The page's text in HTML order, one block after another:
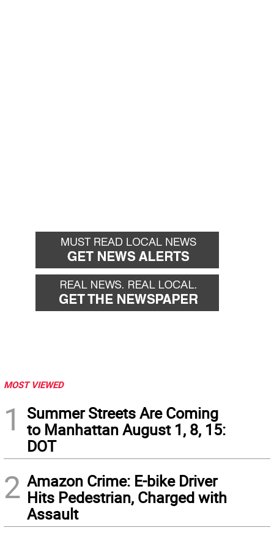
MOST VIEWED
1
Summer Streets Are Coming
to Manhattan August 1, 8, 15:
DOT
2 Amazon Crime: E-bike Driver
Hits Pedestrian, Charged with
Assault